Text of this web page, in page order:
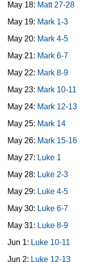
May 18: Matt 27-28
May 19: Mark 1-3
May 20: Mark 4-5
May 21: Mark 6-7
May 22: Mark 8-9
May 23: Mark 10-11
May 24: Mark 12-13
May 25: Mark 14
May 26: Mark 15-16
May 27: Luke 1
May 28: Luke 2-3
May 29: Luke 4-5
May 30: Luke 6-7
May 31: Luke 8-9
Jun 1: Luke 10-11
Jun 2: Luke 12-13